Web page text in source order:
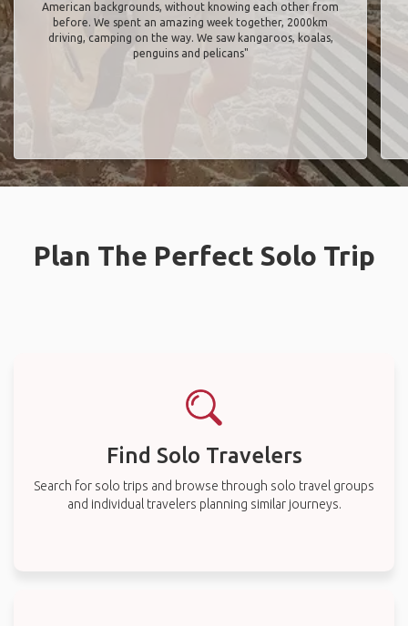
American backgrounds, without knowing each other from
before. We spent an amazing week together, 2000km
driving, camping on the way. We saw kangaroos, koalas,
penguins and pelicans"
Plan The Perfect Solo Trip
Find Solo Travelers
Search for solo trips and browse through solo travel groups
and individual travelers planning similar journeys.